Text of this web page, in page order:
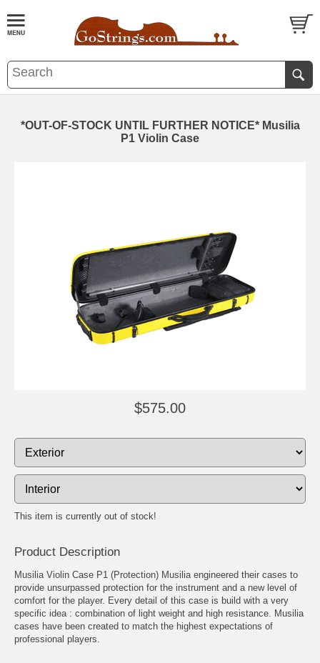
*OUT-OF-STOCK UNTIL FURTHER NOTICE* Musilia
P1 Violin Case
$575.00
This item is currently out of stock!
Product Description
Musilia Violin Case P1 (Protection) Musilia engineered their cases to
provide unsurpassed protection for the instrument and a new level of
comfort for the player. Every detail of this case is build with a very
specific idea : combination of light weight and high resistance. Musilia
cases have been created to match the highest expectations of
professional players.